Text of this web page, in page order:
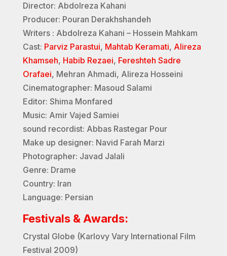
Director: Abdolreza Kahani
Producer: Pouran Derakhshandeh
Writers : Abdolreza Kahani – Hossein Mahkam
Cast: Parviz Parastui, Mahtab Keramati, Alireza
Khamseh, Habib Rezaei, Fereshteh Sadre
Orafaei, Mehran Ahmadi, Alireza Hosseini
Cinematographer: Masoud Salami
Editor: Shima Monfared
Music: Amir Vajed Samiei
sound recordist: Abbas Rastegar Pour
Make up designer: Navid Farah Marzi
Photographer: Javad Jalali
Genre: Drame
Country: Iran
Language: Persian
Festivals & Awards:
Crystal Globe (Karlovy Vary International Film
Festival 2009)